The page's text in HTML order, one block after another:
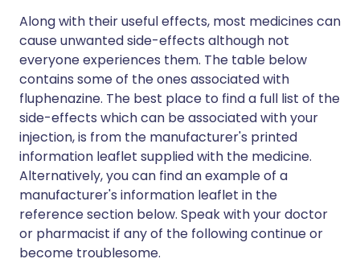
Along with their useful effects, most medicines can
cause unwanted side-effects although not
everyone experiences them. The table below
contains some of the ones associated with
fluphenazine. The best place to find a full list of the
side-effects which can be associated with your
injection, is from the manufacturer's printed
information leaflet supplied with the medicine.
Alternatively, you can find an example of a
manufacturer's information leaflet in the
reference section below. Speak with your doctor
or pharmacist if any of the following continue or
become troublesome.